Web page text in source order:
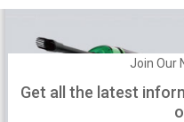
Join Our
Get all the latest